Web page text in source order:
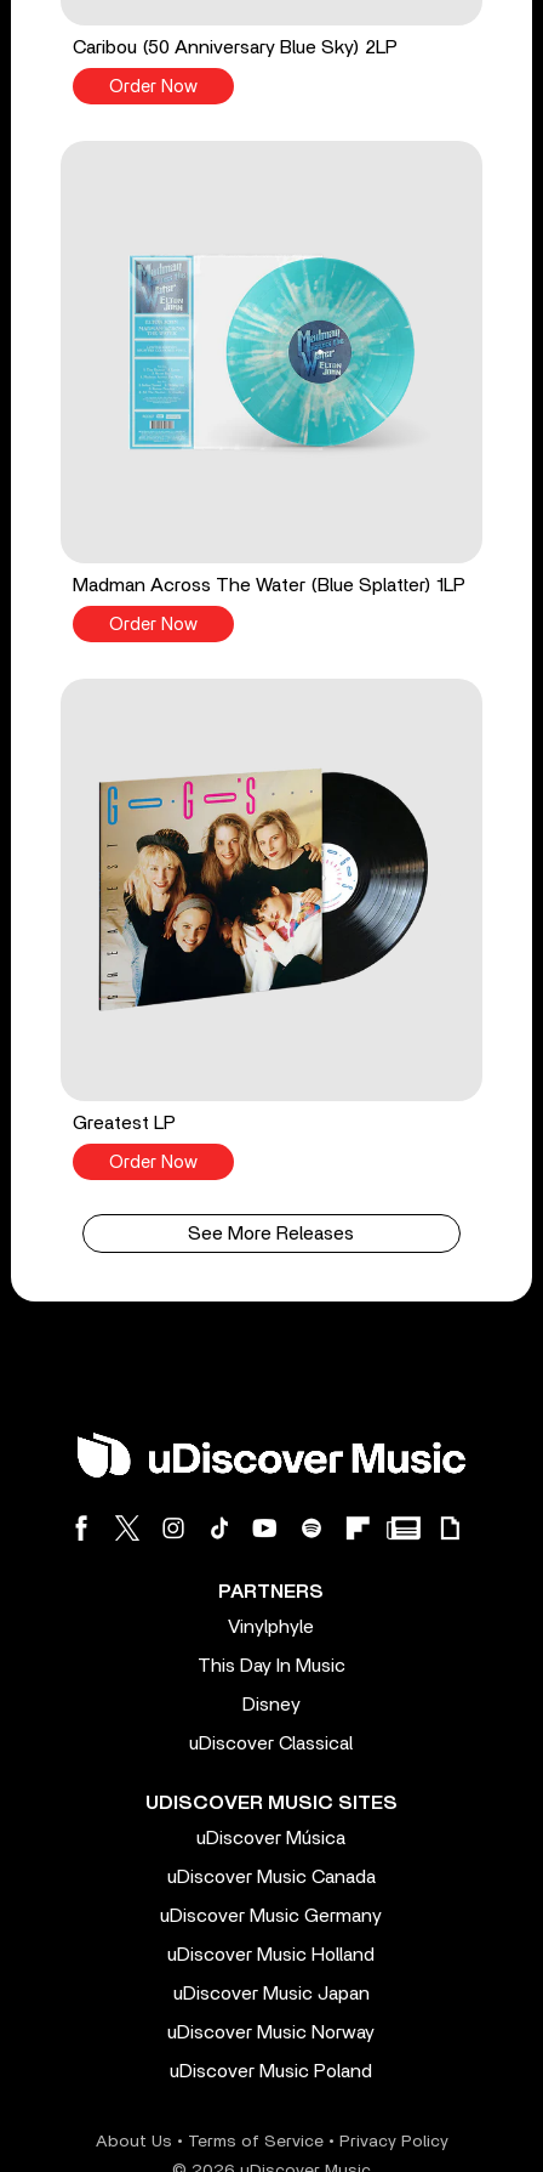
Caribou (50 Anniversary Blue Sky) 2LP
Order Now
Madman Across The Water (Blue Splatter) 1LP
Order Now
Greatest LP
Order Now
See More Releases
PARTNERS
Vinylphyle
This Day In Music
Disney
uDiscover Classical
UDISCOVER MUSIC SITES
uDiscover Música
uDiscover Music Canada
uDiscover Music Germany
uDiscover Music Holland
uDiscover Music Japan
uDiscover Music Norway
uDiscover Music Poland
About Us • Terms of Service• Privacy Policy